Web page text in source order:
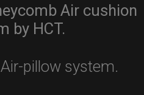
Air cushion
by HCT.
pillow system.